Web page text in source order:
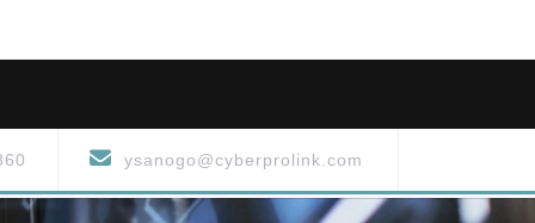
ysanogo@cyberprolink.com